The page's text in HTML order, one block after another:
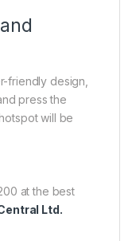
friendly design,
press the
will be
at the best
Ltd.